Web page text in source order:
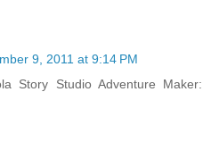
9, 2011 at 9:14 PM
Story Studio Adventure Maker: